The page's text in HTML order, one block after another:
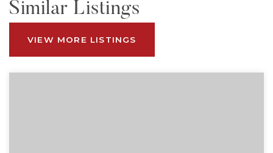
Similar Listings
VIEW MORE LISTINGS